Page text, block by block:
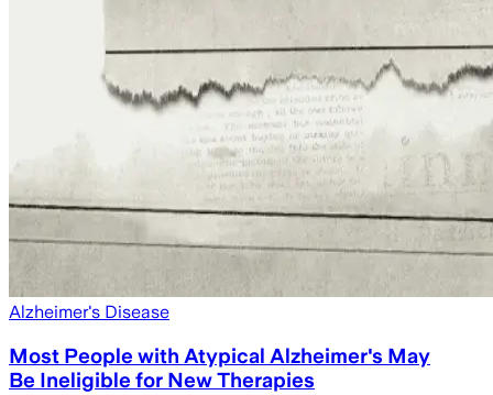
Alzheimer's Disease
Most People with Atypical Alzheimer's May
Be Ineligible for New Therapies